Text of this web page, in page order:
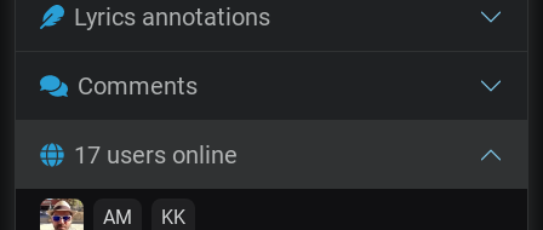
Lyrics annotations
Comments
17 users online
AM KK